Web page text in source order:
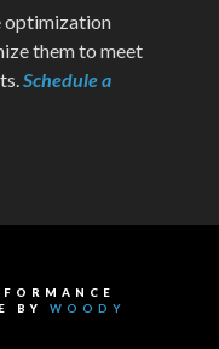
optimization
them to meet
Schedule a
BY WOODY